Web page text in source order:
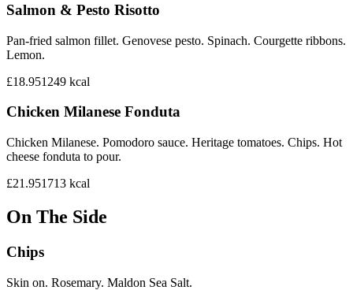
Salmon & Pesto Risotto
Pan-fried salmon fillet. Genovese pesto. Spinach. Courgette ribbons.
Lemon.
£18.951249 kcal
Chicken Milanese Fonduta
Chicken Milanese. Pomodoro sauce. Heritage tomatoes. Chips. Hot
cheese fonduta to pour.
£21.951713 kcal
On The Side
Chips
Skin on. Rosemary. Maldon Sea Salt.